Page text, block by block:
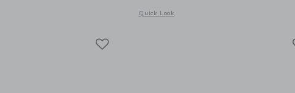
with additional details of Dachshund Barrette Set
Quick Look
Opens a modal window with additional details